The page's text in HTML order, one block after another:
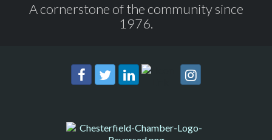
A cornerstone of the community since
1976.